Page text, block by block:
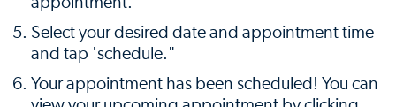
Select your desired date and appointment time
and tap 'schedule."
Your appointment has been scheduled! You can